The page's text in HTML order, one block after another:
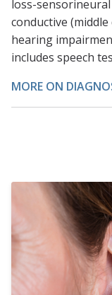
loss-
conductive
hearing
includes speech
MORE ON